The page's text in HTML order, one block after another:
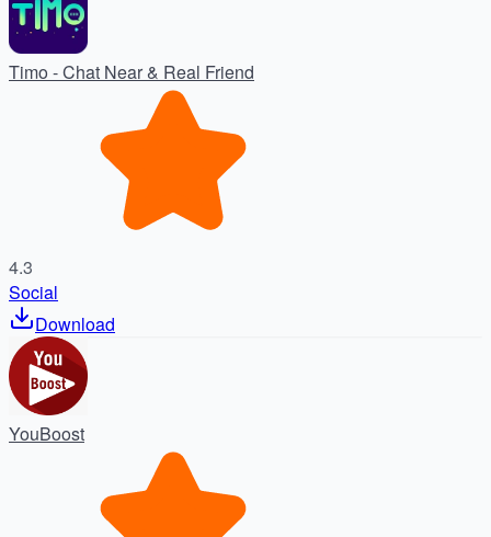
Timo - Chat Near & Real Friend
4.3
Social
Download
YouBoost